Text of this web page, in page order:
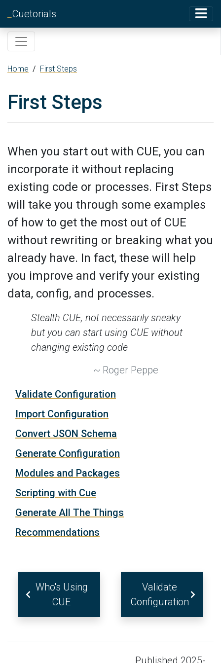
Cuetorials
Home / First Steps
First Steps
When you start out with CUE, you can
incorporate it without replacing
existing code or processes. First Steps
will take you through some examples
of how to get the most out of CUE
without rewriting or breaking what you
already have. In fact, these will help
you improve and verify your existing
data, config, and processes.
Stealth CUE, not necessarily sneaky
but you can start using CUE without
changing existing code
~ Roger Peppe
Validate Configuration
Import Configuration
Convert JSON Schema
Generate Configuration
Modules and Packages
Scripting with Cue
Generate All The Things
Recommendations
Who's Using
CUE
Validate
Configuration
Published 2025-